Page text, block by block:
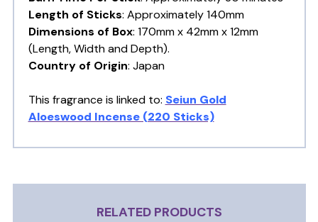
Length of Sticks: Approximately 140mm
Dimensions of Box: 170mm x 42mm x 12mm
(Length, Width and Depth).
Country of Origin: Japan
This fragrance is linked to: Seiun Gold
Aloeswood Incense (220 Sticks)
RELATED PRODUCTS